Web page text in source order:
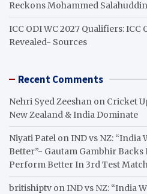
Reckons Mohammed Salahuddin
ICC ODI WC 2027 Qualifiers: ICC
Revealed- Sources
Recent Comments
Nehri Syed Zeeshan on Cricket
New Zealand & India Dominate
Niyati Patel onIND vs NZ: “India
Better”- Gautam Gambhir Backs
Perform Better In 3rd Test
britishiptv onIND vs NZ: “India